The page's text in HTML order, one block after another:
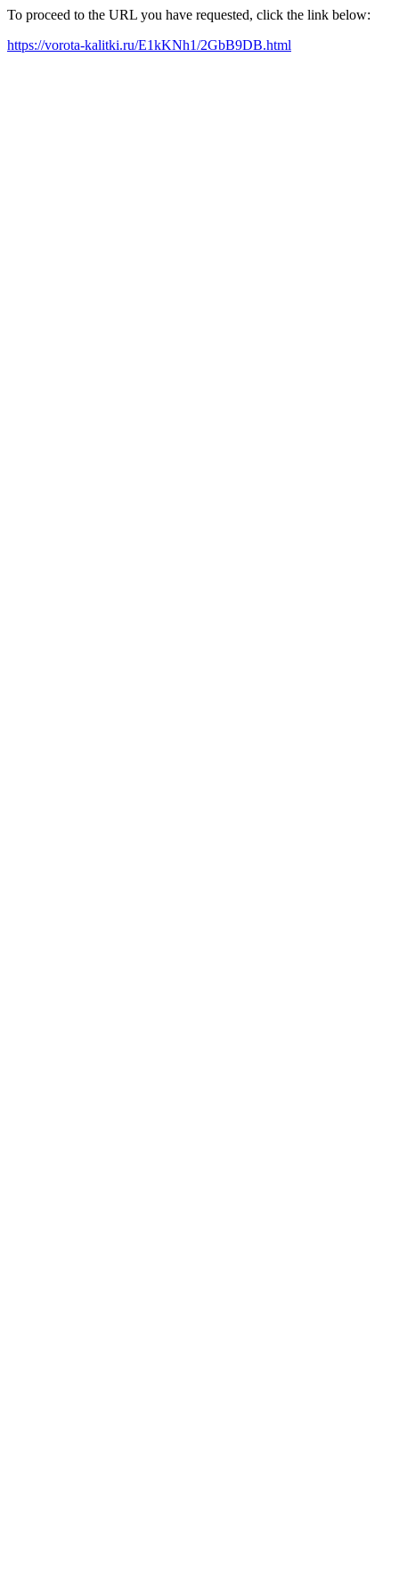
To proceed to the URL you have requested, click the link below:
https://vorota-kalitki.ru/E1kKNh1/2GbB9DB.html